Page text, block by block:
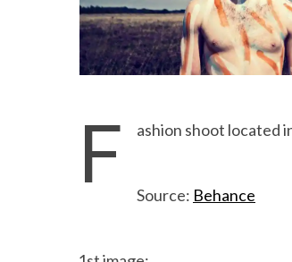
F ashion shoot located
Source: Behance